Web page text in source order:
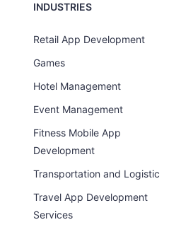
INDUSTRIES
Retail App Development
Games
Hotel Management
Event Management
Fitness Mobile App
Development
Transportation and Logistic
Travel App Development
Services